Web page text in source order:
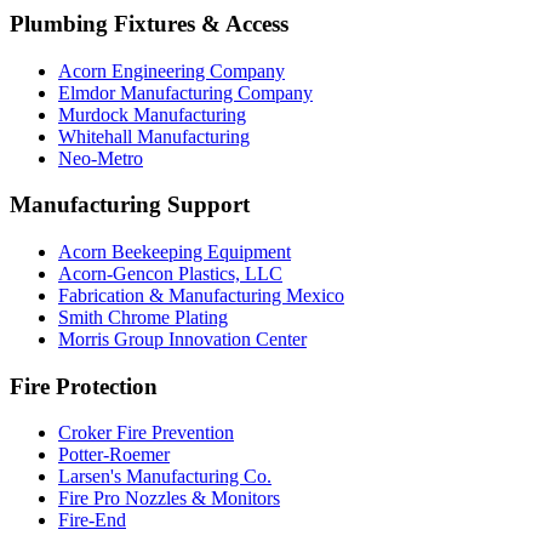
Plumbing Fixtures & Access
Acorn Engineering Company
Elmdor Manufacturing Company
Murdock Manufacturing
Whitehall Manufacturing
Neo-Metro
Manufacturing Support
Acorn Beekeeping Equipment
Acorn-Gencon Plastics, LLC
Fabrication & Manufacturing Mexico
Smith Chrome Plating
Morris Group Innovation Center
Fire Protection
Croker Fire Prevention
Potter-Roemer
Larsen's Manufacturing Co.
Fire Pro Nozzles & Monitors
Fire-End